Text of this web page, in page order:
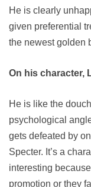
He is clearly
given preferential
the newest golden
On his character,
He is like the
psychological
gets defeated by
Specter. It’s a
interesting
promotion or they